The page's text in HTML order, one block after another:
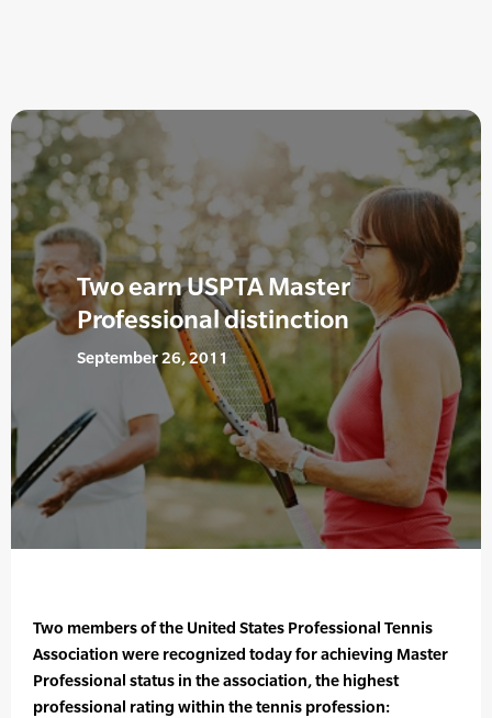
Two earn USPTA Master
Professional distinction
September 26, 2011
Two members of the United States Professional Tennis
Association were recognized today for achieving Master
Professional status in the association, the highest
professional rating within the tennis profession: